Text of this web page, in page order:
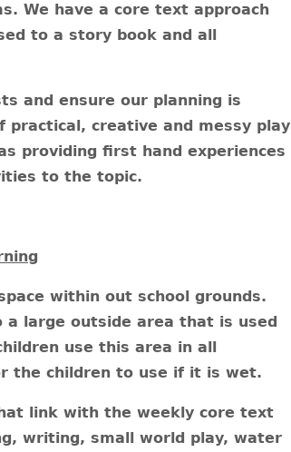
We have a core text approach
to a story book and all
and ensure our planning is
practical, creative and messy play
providing first hand experiences
to the topic.
within out school grounds.
a large outside area that is used
use this area in all
the children to use if it is wet.
link with the weekly core text
writing, small world play, water